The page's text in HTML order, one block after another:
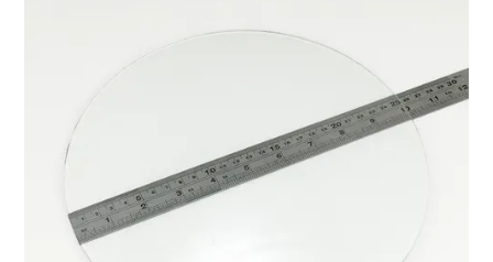
MECHANICAL SECTION
HARDWARE, PLANS & KITS
TOOLS & REPAIR